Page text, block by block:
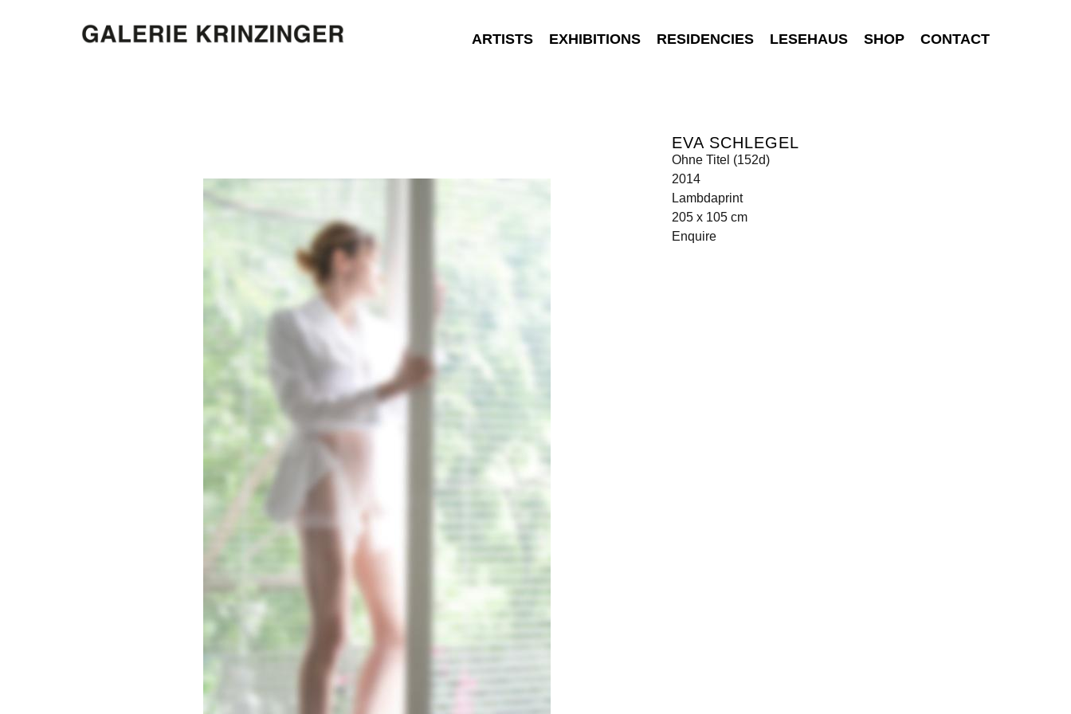
ARTISTS EXHIBITIONS RESIDENCIES LESEHAUS SHOP CONTACT
EVA SCHLEGEL
Ohne Titel (152d)
2014
Lambdaprint
205 x 105 cm
Enquire